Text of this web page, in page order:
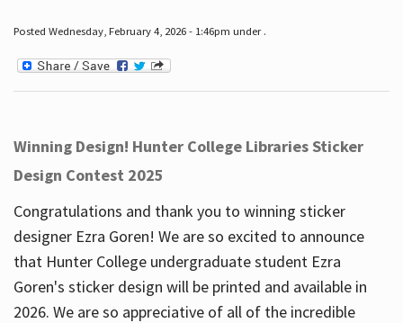
Posted Wednesday, February 4, 2026 - 1:46pm under .
Winning Design! Hunter College Libraries Sticker
Design Contest 2025
Congratulations and thank you to winning sticker
designer Ezra Goren! We are so excited to announce
that Hunter College undergraduate student Ezra
Goren's sticker design will be printed and available in
2026. We are so appreciative of all of the incredible